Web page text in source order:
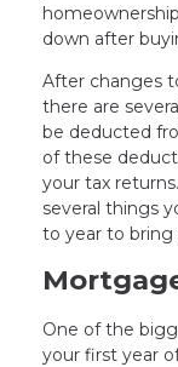
down after
After changes
there are
be deducted
of these
your tax
several things
to year to bring
One of the
your first year